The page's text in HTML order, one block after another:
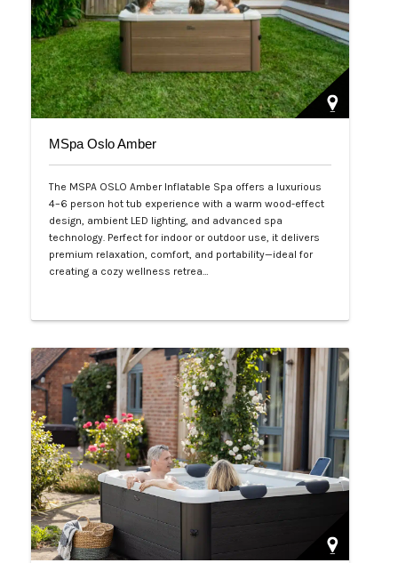
MSpa Oslo Amber
The MSPA OSLO Amber Inflatable Spa offers a luxurious
4–6 person hot tub experience with a warm wood-effect
design, ambient LED lighting, and advanced spa
technology. Perfect for indoor or outdoor use, it delivers
premium relaxation, comfort, and portability—ideal for
creating a cozy wellness retrea…